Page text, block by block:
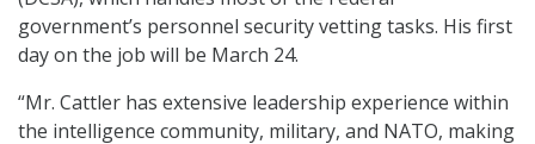
government’s personnel security vetting tasks. His first
day on the job will be March 24.
“Mr. Cattler has extensive leadership experience within
the intelligence community, military, and NATO, making